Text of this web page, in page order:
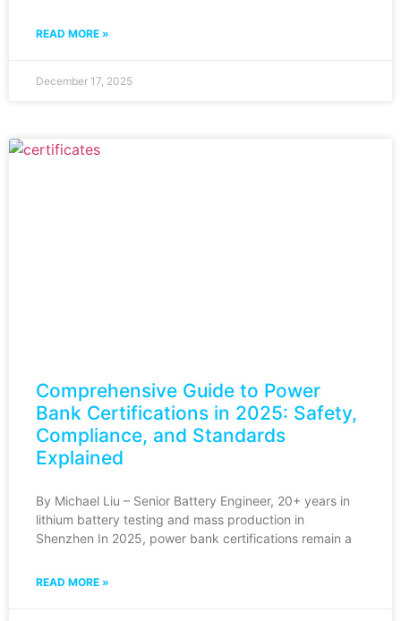
READ MORE »
December 17, 2025
Comprehensive Guide to Power
Bank Certifications in 2025: Safety,
Compliance, and Standards
Explained
By Michael Liu – Senior Battery Engineer, 20+ years in
lithium battery testing and mass production in
Shenzhen In 2025, power bank certifications remain a
READ MORE »